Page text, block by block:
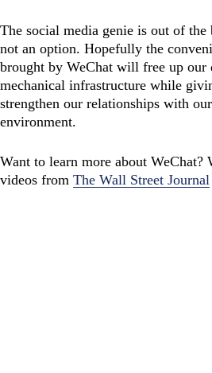
The social media genie is out of
not an option. Hopefully the
brought by WeChat will free up our
mechanical infrastructure while
strengthen our relationships with
environment.
Want to learn more about WeChat?
videos from The Wall Street Journal